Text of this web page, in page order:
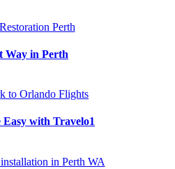
Way in Perth
with Travelo1